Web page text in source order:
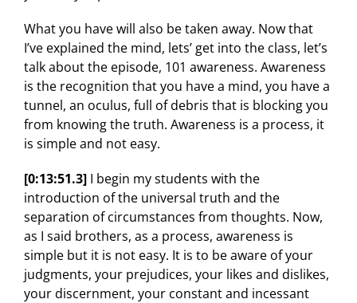
What you have will also be taken away. Now that
I’ve explained the mind, lets’ get into the class, let’s
talk about the episode, 101 awareness. Awareness
is the recognition that you have a mind, you have a
tunnel, an oculus, full of debris that is blocking you
from knowing the truth. Awareness is a process, it
is simple and not easy.
[0:13:51.3] I begin my students with the
introduction of the universal truth and the
separation of circumstances from thoughts. Now,
as I said brothers, as a process, awareness is
simple but it is not easy. It is to be aware of your
judgments, your prejudices, your likes and dislikes,
your discernment, your constant and incessant